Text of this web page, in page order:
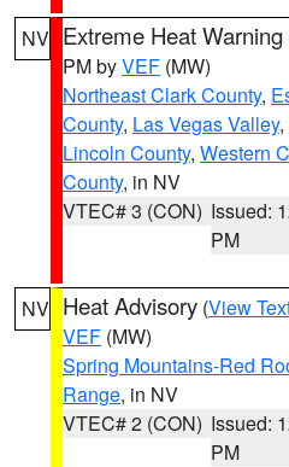
NV Extreme Heat Warning
PM byVEF (MW)
Northeast Clark County,
County, Las Vegas Valley,
Lincoln County, Western
County, in NV
VTEC# 3 (CON) Issued:
PM
NV Heat Advisory (View
VEF (MW)
Spring Mountains-Red
Range, in NV
VTEC# 2 (CON) Issued:
PM